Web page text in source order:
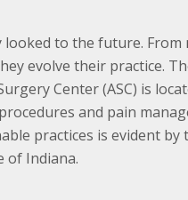
looked to the future.
evolve their practice.
Center (ASC) is
and pain
practices is evident by
of Indiana.